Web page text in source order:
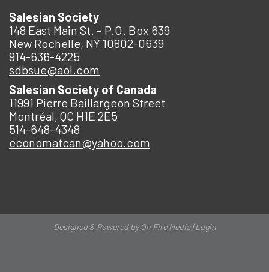
Salesian Society
148 East Main St. – P.O. Box 639
New Rochelle, NY 10802-0639
914-636-4225
sdbsue@aol.com
Salesian Society of Canada
11991 Pierre Baillargeon Street
Montréal, QC H1E 2E5
514-648-4348
economatcan@yahoo.com
Designed & Powered byOn Fire Media|Login